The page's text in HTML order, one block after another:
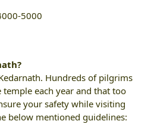
5000
Hundreds of pilgrims
each year and that too
your safety while visiting
below mentioned guidelines: